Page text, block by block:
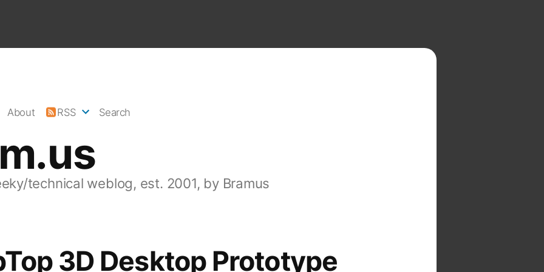
technical weblog, est. 2001, by Bramus
About RSS Search
3D Desktop Prototype